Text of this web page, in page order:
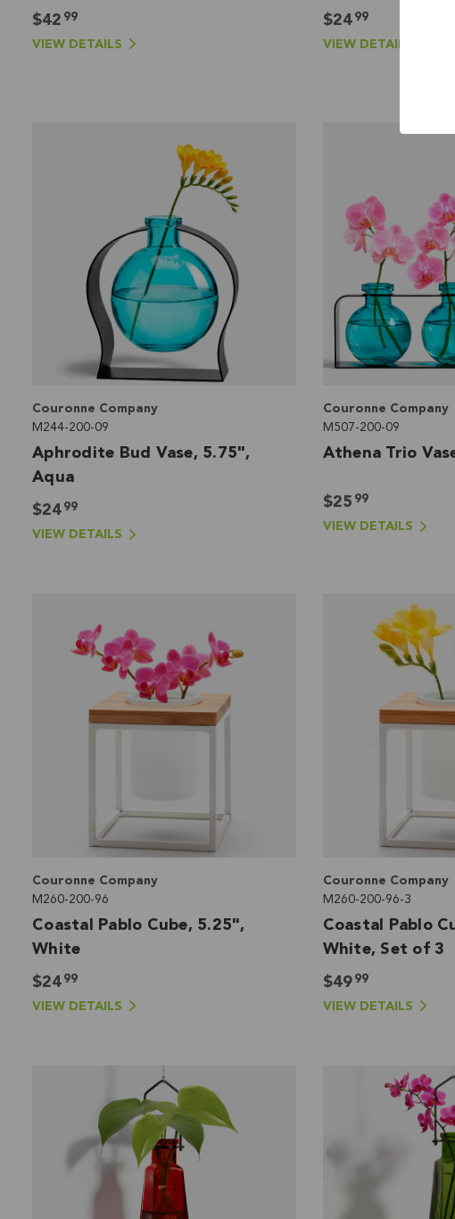
$42 99
VIEW DETAILS
$24 99
VIEW DETAILS
Couronne Company
M244-200-09
Aphrodite Bud Vase, 5.75",
Aqua
$2499
VIEW DETAILS
Couronne Company
M507-200-09
Athena Trio
$25 99
VIEW DETAILS
Couronne Company
M260-200-96
Coastal Pablo Cube, 5.25",
White
$2499
VIEW DETAILS
Couronne Company
M260-200-96-3
Coastal Pablo
White, Set of 3
$49 99
VIEW DETAILS